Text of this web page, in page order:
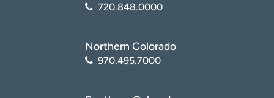
720.848.0000
Northern Colorado
970.495.7000